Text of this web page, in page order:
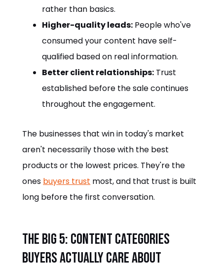
rather than basics.
Higher-quality leads: People who've
consumed your content have self-
qualified based on real information.
Better client relationships: Trust
established before the sale continues
throughout the engagement.
The businesses that win in today's market
aren't necessarily those with the best
products or the lowest prices. They're the
ones buyers trust most, and that trust is built
long before the first conversation.
The Big 5: Content Categories
Buyers Actually Care About